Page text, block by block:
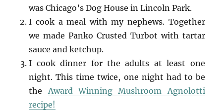
was Chicago’s Dog House in Lincoln Park.
I cook a meal with my nephews. Together
we made Panko Crusted Turbot with tartar
sauce and ketchup.
I cook dinner for the adults at least one
night. This time twice, one night had to be
theAward Winning Mushroom Agnolotti
recipe!